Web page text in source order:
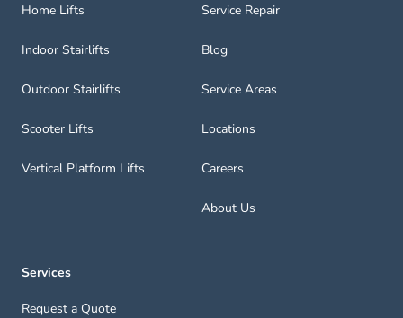
Home Lifts
Indoor Stairlifts
Outdoor Stairlifts
Scooter Lifts
Vertical Platform Lifts
Service Repair
Blog
Service Areas
Locations
Careers
About Us
Services
Request a Quote